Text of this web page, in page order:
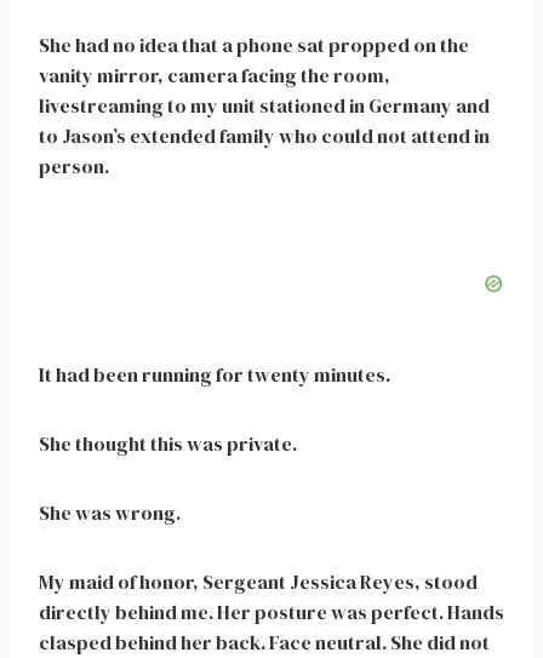
She had no idea that a phone sat propped on the
vanity mirror, camera facing the room,
livestreaming to my unit stationed in Germany and
to Jason’s extended family who could not attend in
person.
It had been running for twenty minutes.
She thought this was private.
She was wrong.
My maid of honor, Sergeant Jessica Reyes, stood
directly behind me. Her posture was perfect. Hands
clasped behind her back. Face neutral. She did not